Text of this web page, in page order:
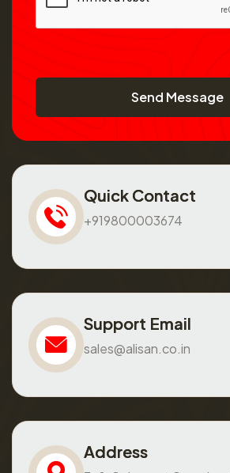
Send Message
Quick Contact
+919800003674
Support Email
sales@alisan.co.in
Address